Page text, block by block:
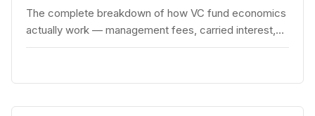
The complete breakdown of how VC fund economics
actually work — management fees, carried interest,
hurdle rates, waterfalls, and the real math behind a
to understand the numbers before they raise.